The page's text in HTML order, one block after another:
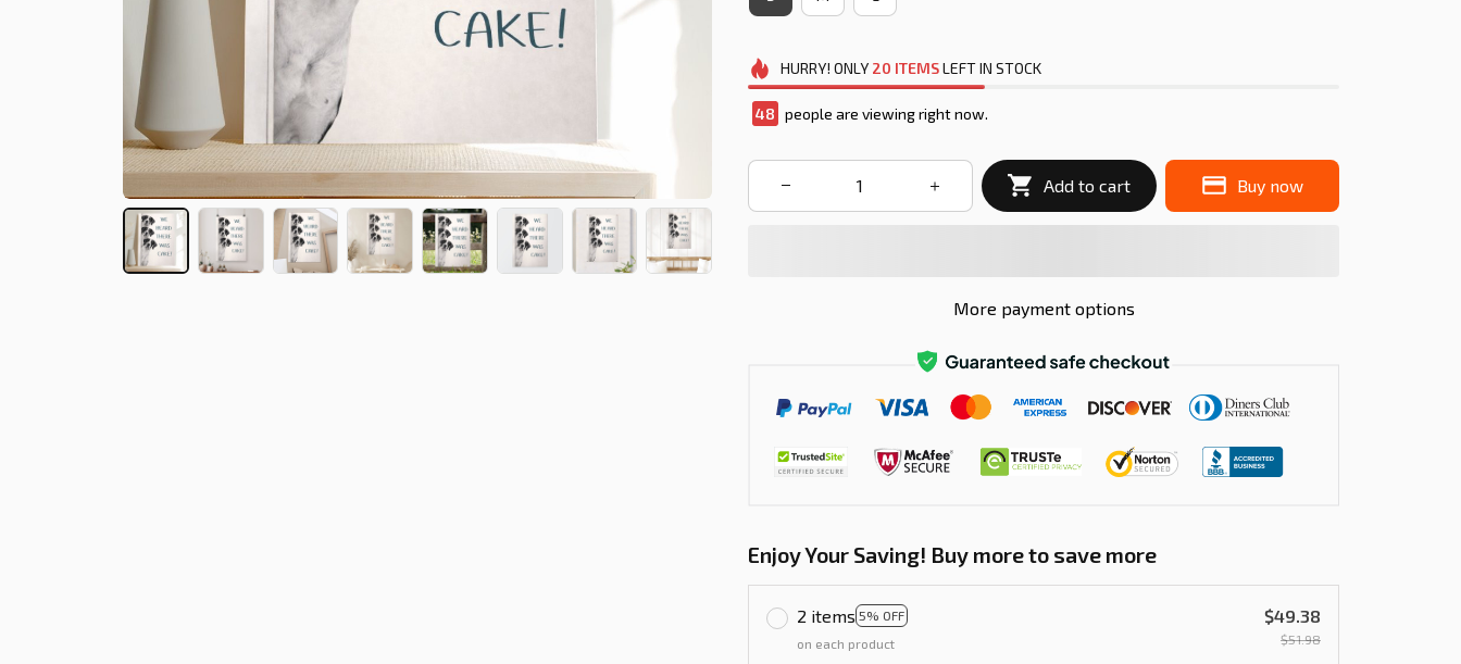
HURRY! ONLY 20 ITEMSLEFT IN STOCK
49 people are viewing right now.
Add to cart Buy now
More payment options
Enjoy Your Saving! Buy more to save more
2 items 5% OFF
on each product
$49.38
$51.98